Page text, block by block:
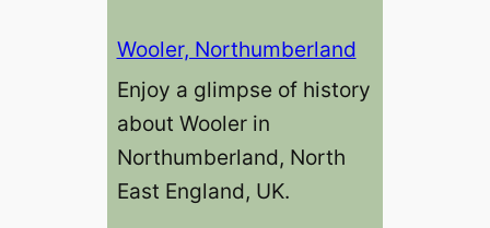
Wooler, Northumberland
Enjoy a glimpse of history
about Wooler in
Northumberland, North
East England, UK.